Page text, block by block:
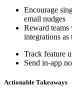
Encourage
email nudges
Reward teams
integrations
Track feature
Send in-app
Actionable Takeaways